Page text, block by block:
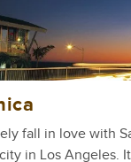
fall in love with
in Los Angeles.